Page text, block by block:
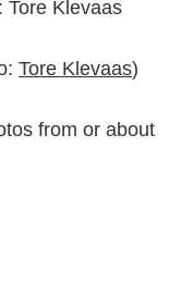
Tore Klevaas)
from or about